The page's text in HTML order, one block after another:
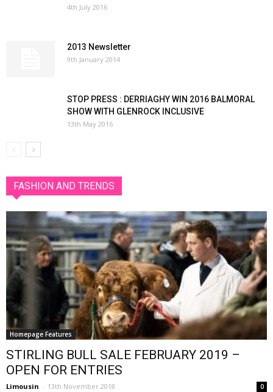
4th July 2016
2013 Newsletter
9th January 2014
STOP PRESS : DERRIAGHY WIN 2016 BALMORAL
SHOW WITH GLENROCK INCLUSIVE
13th May 2016
FASHION AND TRENDS
Homepage Features
STIRLING BULL SALE FEBRUARY 2019 –
OPEN FOR ENTRIES
Limousin - 13th November 2018 0